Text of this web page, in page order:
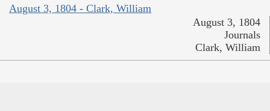
August 3, 1804 - Clark, William
August 3, 1804
Journals
Clark, William